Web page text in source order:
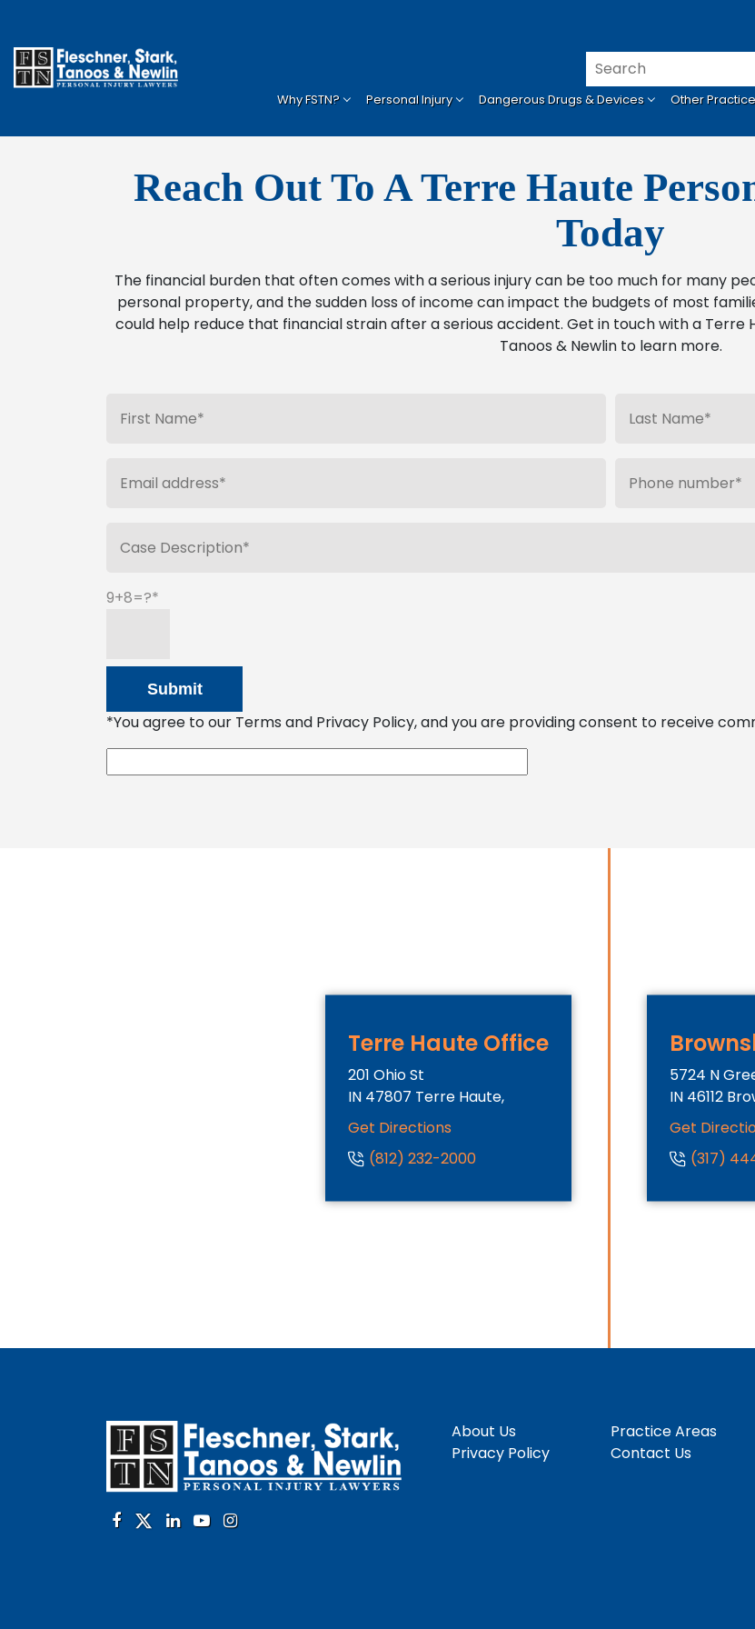
Why FSTN? Personal Injury Dangerous Drugs & Devices Other
Reach Out To A Terre Haute
Today
The financial burden that often comes with a serious injury can be too much for many
personal property, and the sudden loss of income can impact the budgets of most
could help reduce that financial strain after a serious accident. Get in touch with a Terre
Tanoos & Newlin to learn more.
9+8=?
*You agree to our Terms and Privacy Policy, and you are providing consent to receive
Terre Haute Office
201 Ohio St
IN 47807 Terre Haute,
Get Directions
(812) 232-2000
5724 N
IN 46112
Get
(317)
About Us
Practice Areas
Privacy Policy
Contact Us